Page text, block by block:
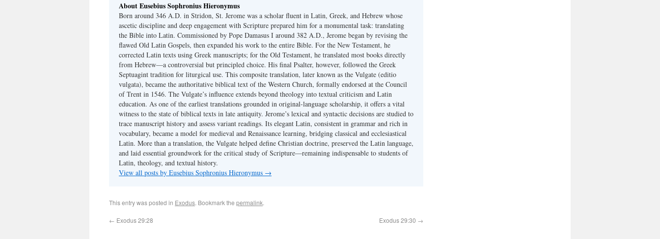
About Eusebius Sophronius Hieronymus
Born around 346 A.D. in Stridon, St. Jerome was a scholar fluent in Latin, Greek, and Hebrew whose
ascetic discipline and deep engagement with Scripture prepared him for a monumental task: translating
the Bible into Latin. Commissioned by Pope Damasus I around 382 A.D., Jerome began by revising the
flawed Old Latin Gospels, then expanded his work to the entire Bible. For the New Testament, he
corrected Latin texts using Greek manuscripts; for the Old Testament, he translated most books directly
from Hebrew—a controversial but principled choice. His final Psalter, however, followed the Greek
Septuagint tradition for liturgical use. This composite translation, later known as the Vulgate (editio
vulgata), became the authoritative biblical text of the Western Church, formally endorsed at the Council
of Trent in 1546. The Vulgate’s influence extends beyond theology into textual criticism and Latin
education. As one of the earliest translations grounded in original-language scholarship, it offers a vital
witness to the state of biblical texts in late antiquity. Jerome’s lexical and syntactic decisions are studied to
trace manuscript history and assess variant readings. Its elegant Latin, consistent in grammar and rich in
vocabulary, became a model for medieval and Renaissance learning, bridging classical and ecclesiastical
Latin. More than a translation, the Vulgate helped define Christian doctrine, preserved the Latin language,
and laid essential groundwork for the critical study of Scripture—remaining indispensable to students of
Latin, theology, and textual history.
View all posts by Eusebius Sophronius Hieronymus →
This entry was posted in Exodus. Bookmark the permalink.
← Exodus 29:28 Exodus 29:30 →